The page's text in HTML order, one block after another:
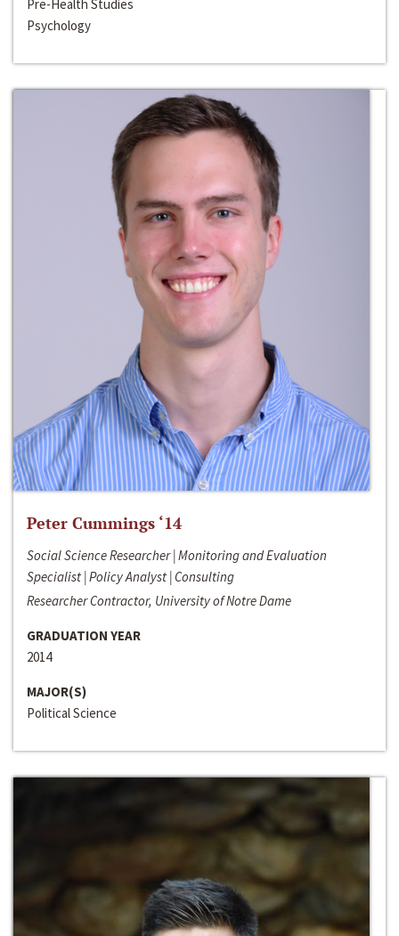
Pre-Health Studies
Psychology
Peter Cummings ‘14
Social Science Researcher | Monitoring and Evaluation
Specialist | Policy Analyst | Consulting
Researcher Contractor, University of Notre Dame
GRADUATION YEAR
2014
MAJOR(S)
Political Science